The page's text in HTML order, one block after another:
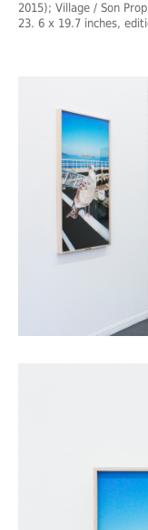
2015); Village / Son
23. 6 x 19.7 inches,